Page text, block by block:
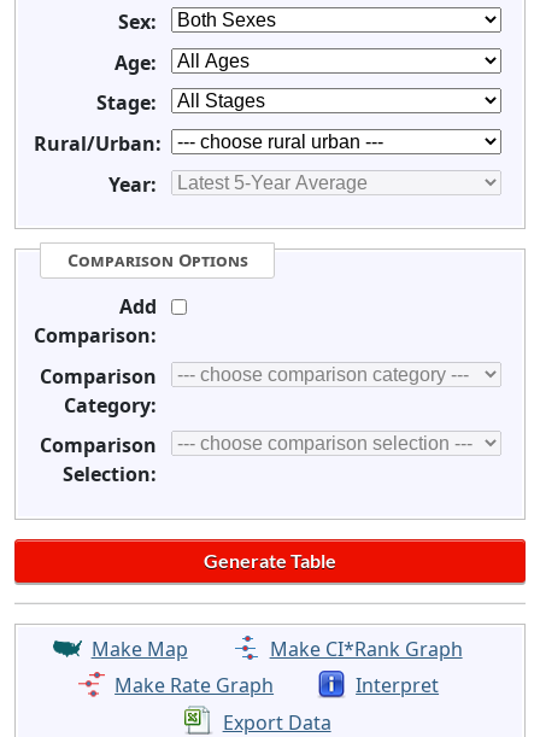
Sex:
Age:
Stage:
Rural/Urban:
Year:
Comparison Options
Add
Comparison:
Comparison
Category:
Comparison
Selection:
Make Map
Make CI*Rank Graph
Make Rate Graph
Interpret
Export Data